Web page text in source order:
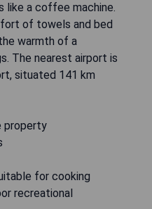
like a coffee machine.
of towels and bed
warmth of a
The nearest airport is
situated 141 km
property
for cooking
recreational